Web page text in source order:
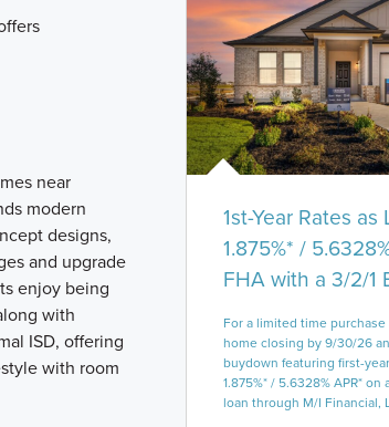
near
modern
designs,
and upgrade
enjoy being
with
ISD, offering
with room
1st-Year Rates as
1.875%* /
FHA with a 3/2/1
For a limited time
home closing by 9/30/26
buydown featuring first-
1.875%* / 5.6328% APR*
loan through M/I Financial,